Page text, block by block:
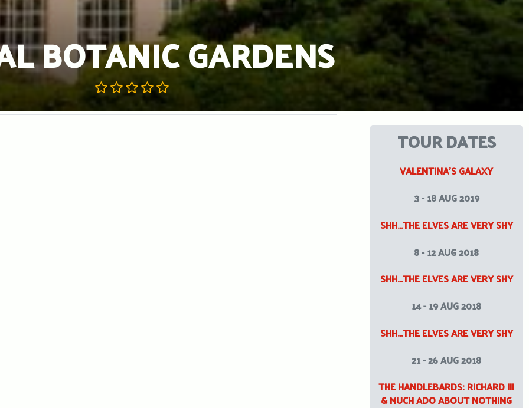
BOTANIC GARDENS
TOUR DATES
VALENTINA’S GALAXY
3 - 18 AUG 2019
SHH…THE ELVES ARE VERY SHY
8 - 12 AUG 2018
SHH…THE ELVES ARE VERY SHY
14 - 19 AUG 2018
SHH…THE ELVES ARE VERY SHY
21 - 26 AUG 2018
THE HANDLEBARDS: RICHARD III
& MUCH ADO ABOUT NOTHING